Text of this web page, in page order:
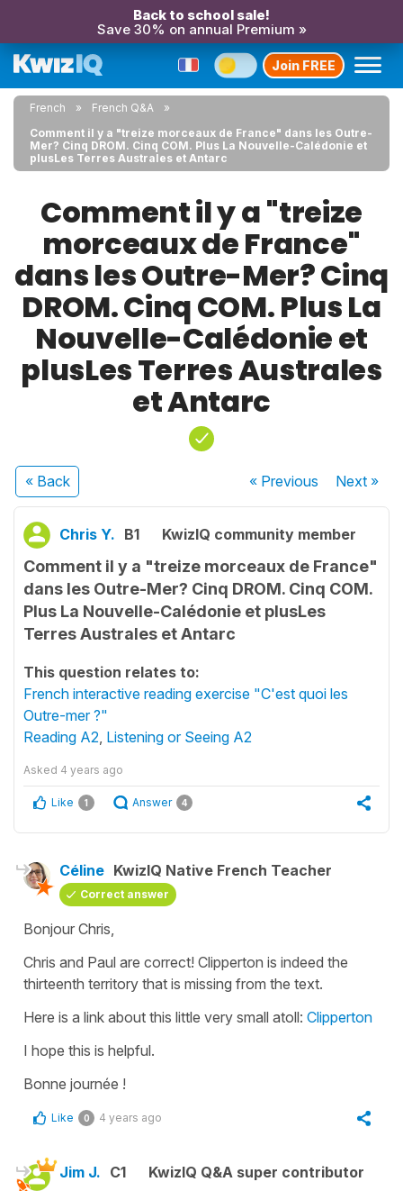
Back to school sale!
Save 30% on annual Premium »
Join FREE
French
French Q&A
Comment il y a "treize morceaux de France" dans les Outre-
Mer? Cinq DROM. Cinq COM. Plus La Nouvelle-Calédonie et
plusLes Terres Australes et Antarc
Comment il y a "treize
morceaux de France"
dans les Outre-Mer? Cinq
DROM. Cinq COM. Plus La
Nouvelle-Calédonie et
plusLes Terres Australes
et Antarc
« Back « Previous Next»
Chris Y. B1 KwizIQ community member
Comment il y a "treize morceaux de France"
dans les Outre-Mer? Cinq DROM. Cinq COM.
Plus La Nouvelle-Calédonie et plusLes
Terres Australes et Antarc
This question relates to:
French interactive reading exercise "C'est quoi les
Outre-mer ?"
Reading A2, Listening or Seeing A2
Asked 4 years ago
Like 1 Answer 4
Céline KwizIQ Native French Teacher
Correct answer
Bonjour Chris,
Chris and Paul are correct! Clipperton is indeed the
thirteenth territory that is missing from the text.
Here is a link about this little very small atoll: Clipperton
I hope this is helpful.
Bonne journée !
Like 0 4 years ago
Jim J. C1
KwizIQ Q&A super contributor